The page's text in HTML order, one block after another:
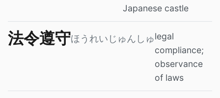
Japanese castle
法令遵守ほうれいじゅんしゅlegal
compliance;
observance
of laws